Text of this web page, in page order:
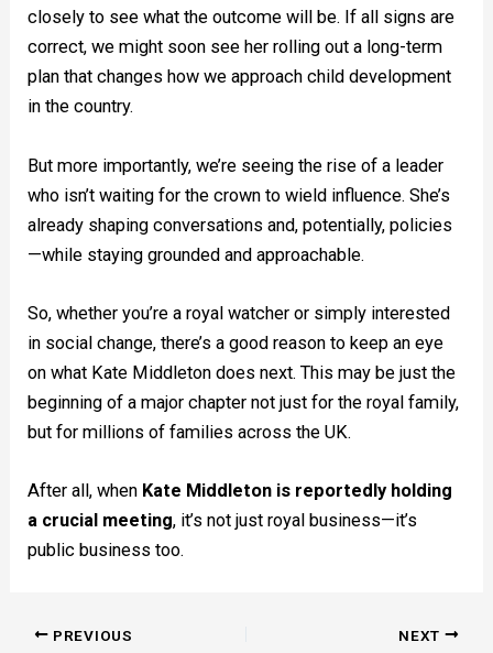
closely to see what the outcome will be. If all signs are
correct, we might soon see her rolling out a long-term
plan that changes how we approach child development
in the country.
But more importantly, we’re seeing the rise of a leader
who isn’t waiting for the crown to wield influence. She’s
already shaping conversations and, potentially, policies
—while staying grounded and approachable.
So, whether you’re a royal watcher or simply interested
in social change, there’s a good reason to keep an eye
on what Kate Middleton does next. This may be just the
beginning of a major chapter not just for the royal family,
but for millions of families across the UK.
After all, when Kate Middleton is reportedly holding
a crucial meeting, it’s not just royal business—it’s
public business too.
PREVIOUS NEXT